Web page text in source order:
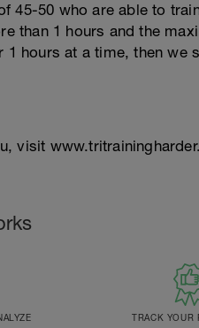
45-50 who are able to
than 1 hours and the
hours at a time, then we
visit
TRACK YOUR